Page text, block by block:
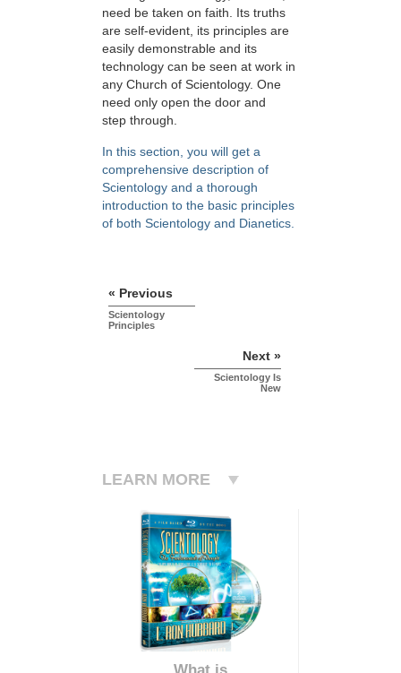
need be taken on faith. Its truths
are self-evident, its principles are
easily demonstrable and its
technology can be seen at work in
any Church of Scientology. One
need only open the door and
step through.
In this section, you will get a
comprehensive description of
Scientology and a thorough
introduction to the basic principles
of both Scientology and Dianetics.
« Previous
Scientology
Principles
Next »
Scientology Is
New
LEARN MORE